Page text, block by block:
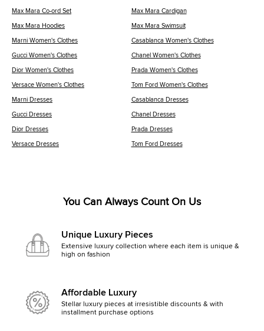
Max Mara Co-ord Set Max Mara Cardigan
Max Mara Hoodies Max Mara Swimsuit
Marni Women's Clothes Casablanca Women's Clothes
Gucci Women's Clothes Chanel Women's Clothes
Dior Women's Clothes Prada Women's Clothes
Versace Women's Clothes Tom Ford Women's Clothes
Marni Dresses Casablanca Dresses
Gucci Dresses Chanel Dresses
Dior Dresses Prada Dresses
Versace Dresses Tom Ford Dresses
You Can Always Count On Us
Unique Luxury Pieces
Extensive luxury collection where each item is unique &
high on fashion
Affordable Luxury
Stellar luxury pieces at irresistible discounts & with
installment purchase options